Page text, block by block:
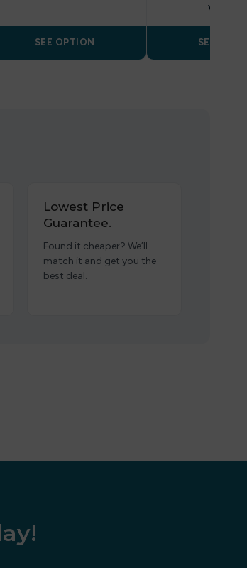
SEE OPTION
vape
SEE
Lowest Price
Guarantee.
Found it cheaper? We’ll
match it and get you the
best deal.